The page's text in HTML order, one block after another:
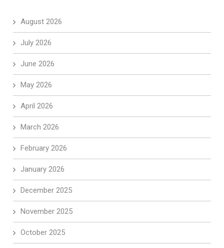
August 2026
July 2026
June 2026
May 2026
April 2026
March 2026
February 2026
January 2026
December 2025
November 2025
October 2025